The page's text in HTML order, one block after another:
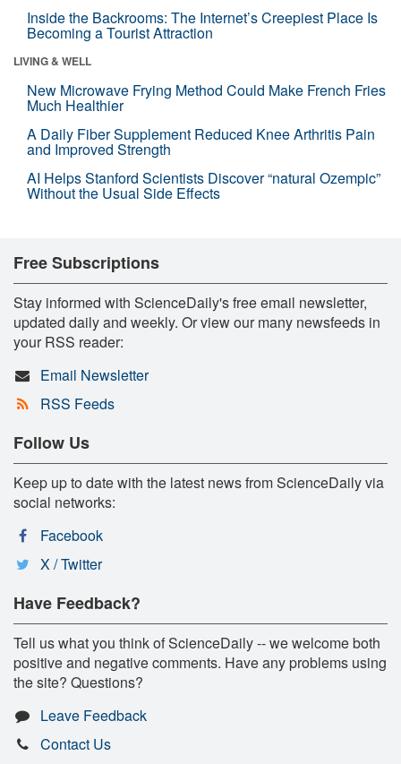
Inside the Backrooms: The Internet’s Creepiest Place Is
Becoming a Tourist Attraction
LIVING & WELL
New Microwave Frying Method Could Make French Fries
Much Healthier
A Daily Fiber Supplement Reduced Knee Arthritis Pain
and Improved Strength
AI Helps Stanford Scientists Discover “natural Ozempic”
Without the Usual Side Effects
Free Subscriptions
Stay informed with ScienceDaily's free email newsletter,
updated daily and weekly. Or view our many newsfeeds in
your RSS reader:
Email Newsletter
RSS Feeds
Follow Us
Keep up to date with the latest news from ScienceDaily via
social networks:
Facebook
X / Twitter
Have Feedback?
Tell us what you think of ScienceDaily -- we welcome both
positive and negative comments. Have any problems using
the site? Questions?
Leave Feedback
Contact Us